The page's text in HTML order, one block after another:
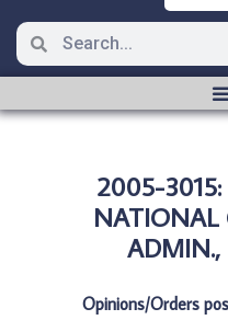
2005-
NATIONAL
Opinions/Orders